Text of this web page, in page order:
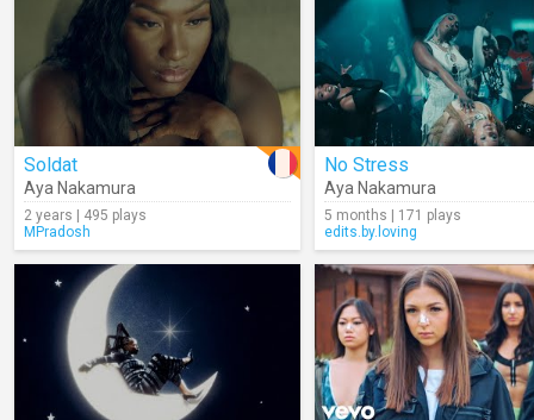
Soldat
Aya Nakamura
2 years | 495 plays
MPradosh
No Stress
Aya Nakamura
5 months | 171 plays
edits.by.loving